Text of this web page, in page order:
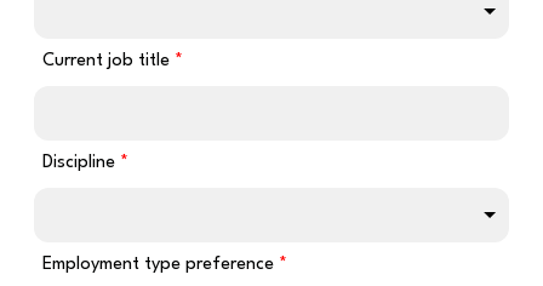
Current job title
Discipline
Employment type preference